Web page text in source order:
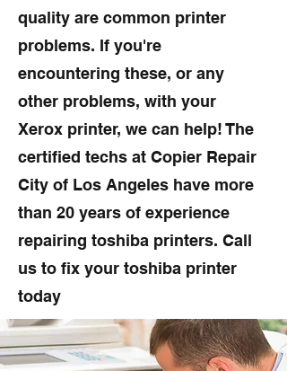
quality are common printer
problems. If you're
encountering these, or any
other problems, with your
Xerox printer, we can help! The
certified techs at Copier Repair
City of Los Angeles have more
than 20 years of experience
repairing toshiba printers. Call
us to fix your toshiba printer
today